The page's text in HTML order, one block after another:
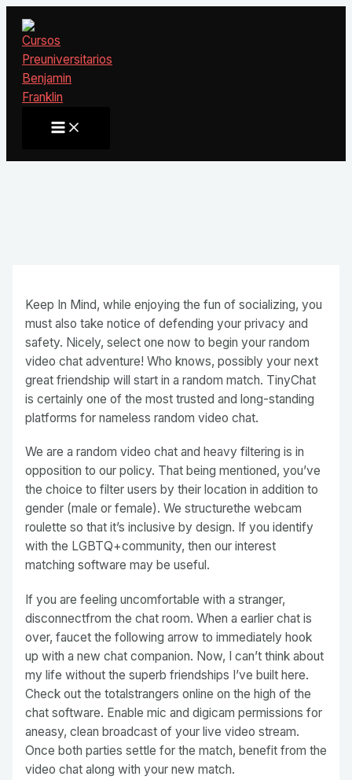
contenido
Main
Menu
Keep In Mind, while enjoying the fun of socializing, you
must also take notice of defending your privacy and
safety. Nicely, select one now to begin your random
video chat adventure! Who knows, possibly your next
great friendship will start in a random match. TinyChat
is certainly one of the most trusted and long-standing
platforms for nameless random video chat.
We are a random video chat and heavy filtering is in
opposition to our policy. That being mentioned, you’ve
the choice to filter users by their location in addition to
gender (male or female). We structurethe webcam
roulette so that it’s inclusive by design. If you identify
with the LGBTQ+community, then our interest
matching software may be useful.
If you are feeling uncomfortable with a stranger,
disconnectfrom the chat room. When a earlier chat is
over, faucet the following arrow to immediately hook
up with a new chat companion. Now, I can’t think about
my life without the superb friendships I’ve built here.
Check out the totalstrangers online on the high of the
chat software. Enable mic and digicam permissions for
aneasy, clean broadcast of your live video stream.
Once both parties settle for the match, benefit from the
video chat along with your new match.